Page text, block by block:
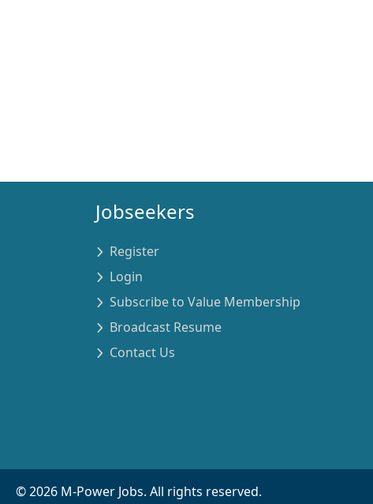
Jobseekers
Register
Login
Subscribe to Value Membership
Broadcast Resume
Contact Us
©2026 M-Power Jobs. All rights reserved.